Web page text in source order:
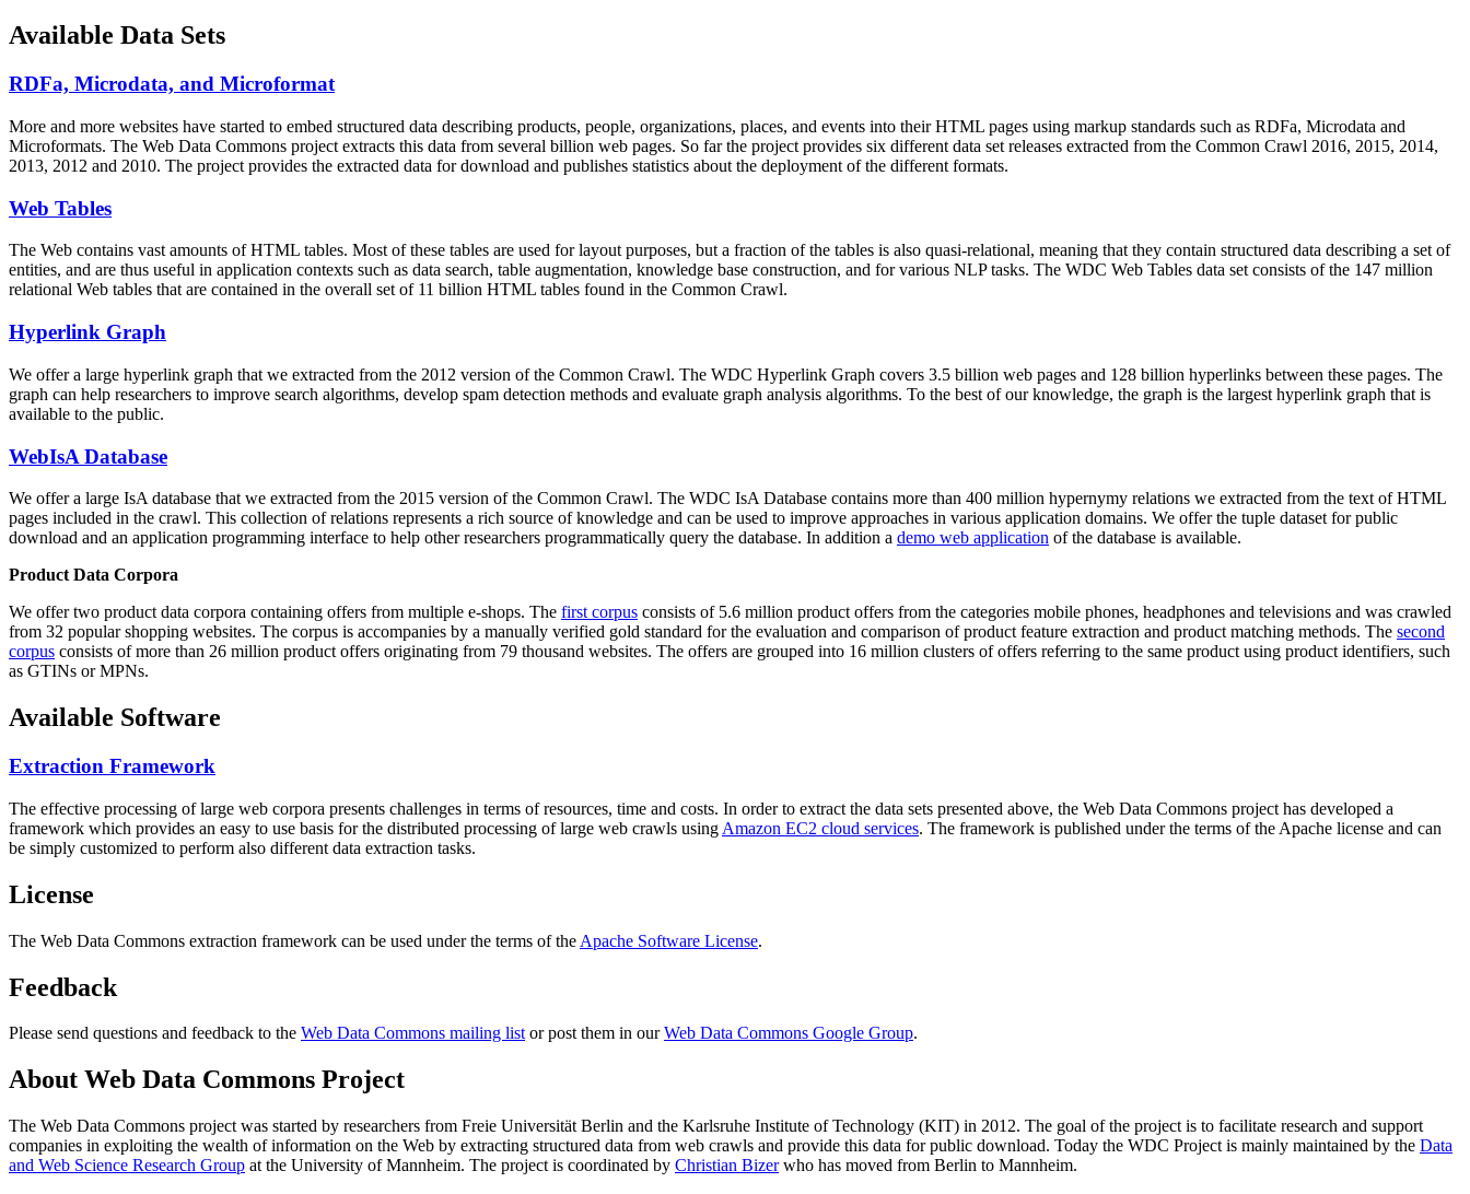
Available Data Sets
RDFa, Microdata, and Microformat
More and more websites have started to embed structured data describing products, people, organizations, places, and events into their HTML pages using markup standards such as RDFa, Microdata and
Microformats. The Web Data Commons project extracts this data from several billion web pages. So far the project provides six different data set releases extracted from the Common Crawl 2016, 2015, 2014,
2013, 2012 and 2010. The project provides the extracted data for download and publishes statistics about the deployment of the different formats.
Web Tables
The Web contains vast amounts ofHTML tables. Most of these tables are used for layout purposes, but a fraction of the tables is also quasi-relational, meaning that they contain structured data describing a set of
entities, and are thus useful in application contexts such as data search, table augmentation, knowledge base construction, and for various NLP tasks. The WDC Web Tables data set consists of the 147 million
relational Web tables that are contained in the overall set of 11 billion HTML tables found in the Common Crawl.
Hyperlink Graph
We offer a large hyperlink graph that we extracted from the 2012 version of the Common Crawl. The WDC Hyperlink Graph covers 3.5 billion web pages and 128 billion hyperlinks between these pages. The
graph can help researchers to improve search algorithms, develop spam detection methods and evaluate graph analysis algorithms. To the best of our knowledge, the graph is the largest hyperlink graph that is
available to the public.
WebIsA Database
We offer a large IsA database that we extracted from the 2015 version of the Common Crawl. The WDC IsA Database contains more than 400 million hypernymy relations we extracted from the text of HTML
pages included in the crawl. This collection of relations represents a rich source of knowledge and can be used to improve approaches in various application domains. We offer the tuple dataset for public
download and an application programming interface to help other researchers programmatically query the database. In addition a demo web application of the database is available.
Product Data Corpora
We offer two product data corpora containing offers from multiple e-shops. The first corpus consists of 5.6 million product offers from the categories mobile phones, headphones and televisions and was crawled
from 32 popular shopping websites. The corpus is accompanies by a manually verified gold standard for the evaluation and comparison of product feature extraction and product matching methods. The second
corpus consists of more than 26 million product offers originating from 79 thousand websites. The offers are grouped into 16 million clusters of offers referring to the same product using product identifiers, such
as GTINs or MPNs.
Available Software
Extraction Framework
The effective processing of large web corpora presents challenges in terms of resources, time and costs. In order to extract the data sets presented above, the Web Data Commons project has developed a
framework which provides an easy to use basis for the distributed processing of large web crawls using Amazon EC2 cloud services. The framework is published under the terms of the Apache license and can
be simply customized to perform also different data extraction tasks.
License
The Web Data Commons extraction framework can be used under the terms of the Apache Software License.
Feedback
Please send questions and feedback to the Web Data Commons mailing listor post them in ourWeb Data Commons Google Group.
About Web Data Commons Project
The Web Data Commons project was started by researchers from Freie Universität Berlin and the Karlsruhe Institute of Technology (KIT) in 2012. The goal of the project is to facilitate research and support
companies in exploiting the wealth of information on the Web by extracting structured data from web crawls and provide this data for public download. Today the WDC Project is mainly maintained by the Data
and Web Science Research Group at the University of Mannheim. The project is coordinated by Christian Bizerwho has moved from Berlin to Mannheim.